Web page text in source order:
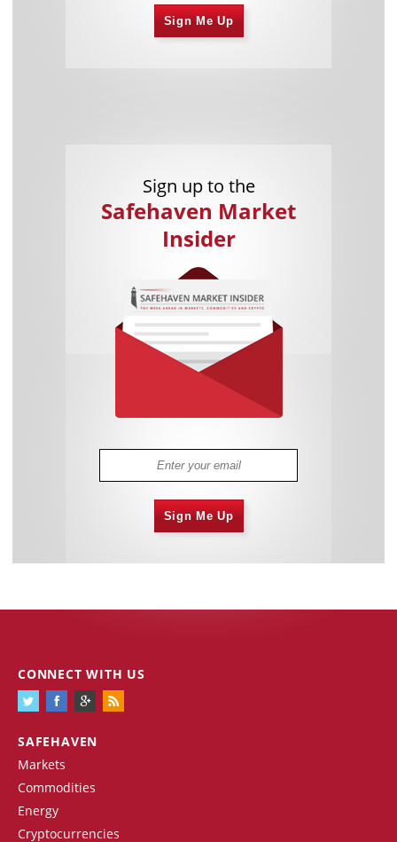
Sign Me Up
Sign up to the
Safehaven Market
Insider
Sign Me Up
SAFEHAVEN
Markets
Commodities
Energy
Cryptocurrencies
CONNECT WITH US